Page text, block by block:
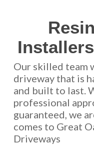
Our skilled team
driveway that is
and built to last.
professional
guaranteed, we
comes to Great
Driveways